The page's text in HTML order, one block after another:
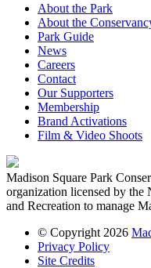
About the Park
About the
Park Guide
News
Careers
Contact
Our Supporters
Membership
Brand Activations
Film & Video Shoots
Madison Square Park
organization licensed by
and Recreation to manage
© Copyright 2026
Privacy Policy
Site Credits